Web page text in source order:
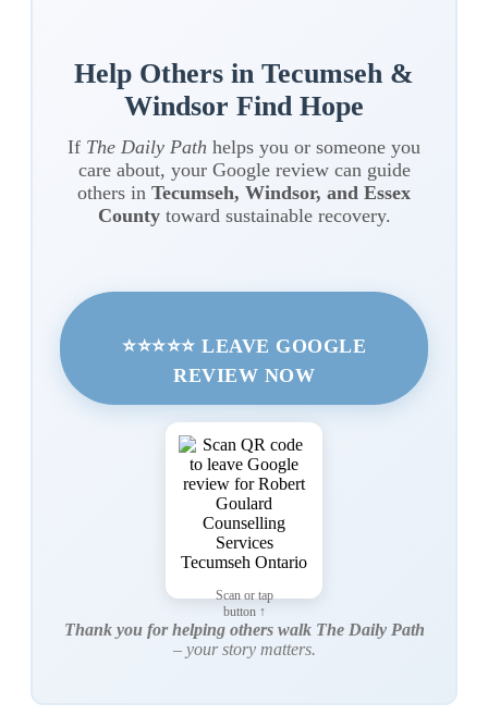
Help Others in Tecumseh &
Windsor Find Hope
If The Daily Path helps you or someone you
care about, your Google review can guide
others in Tecumseh, Windsor, and Essex
Countytoward sustainable recovery.
⭐⭐⭐⭐⭐ LEAVE GOOGLE
REVIEW NOW
Scan or tap
button ↑
Thank you for helping others walk The Daily Path
– your story matters.